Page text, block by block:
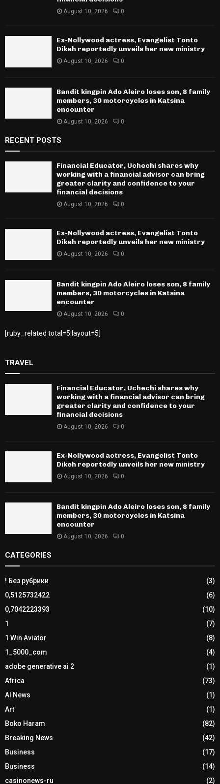
August 10, 2026 0
Ex-Nollywood actress, Evangelist Tonto
Dikeh reportedly unveils her new ministry
August 10, 2026 0
Bandit kingpin Ado Aleiro loses son, 8 family
members, 30 motorcycles in Katsina
encounter
August 10, 2026 0
RECENT POSTS
Financial Educator, Uchechi shares why
working with a financial advisor can bring
greater clarity and confidence to your
financial decisions
August 10, 2026 0
Ex-Nollywood actress, Evangelist Tonto
Dikeh reportedly unveils her new ministry
August 10, 2026 0
Bandit kingpin Ado Aleiro loses son, 8 family
members, 30 motorcycles in Katsina
encounter
August 10, 2026 0
[ruby_related total=5 layout=5]
TRAVEL
Financial Educator, Uchechi shares why
working with a financial advisor can bring
greater clarity and confidence to your
financial decisions
August 10, 2026 0
Ex-Nollywood actress, Evangelist Tonto
Dikeh reportedly unveils her new ministry
August 10, 2026 0
Bandit kingpin Ado Aleiro loses son, 8 family
members, 30 motorcycles in Katsina
encounter
August 10, 2026 0
CATEGORIES
! Без рубрики
(3)
0,5125732422
(6)
0,7042223393
(10)
1
(7)
1 Win Aviator
(8)
1_5000_com
(4)
adobe generative ai 2
(1)
Africa
(73)
AI News
(1)
Art
(1)
Boko Haram
(82)
Breaking News
(42)
Business
(17)
Business
(14)
casinonews-ru
(2)